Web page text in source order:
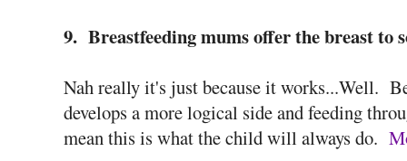
9. Breastfeeding mums offer the breast to
Nah really it's just because it works...Well.
develops a more logical side and feeding
mean this is what the child will always do.